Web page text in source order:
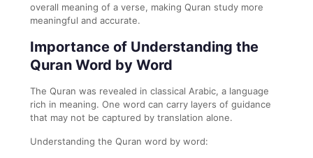
overall meaning of a verse, making Quran study more
meaningful and accurate.
Importance of Understanding the
Quran Word by Word
The Quran was revealed in classical Arabic, a language
rich in meaning. One word can carry layers of guidance
that may not be captured by translation alone.
Understanding the Quran word by word: